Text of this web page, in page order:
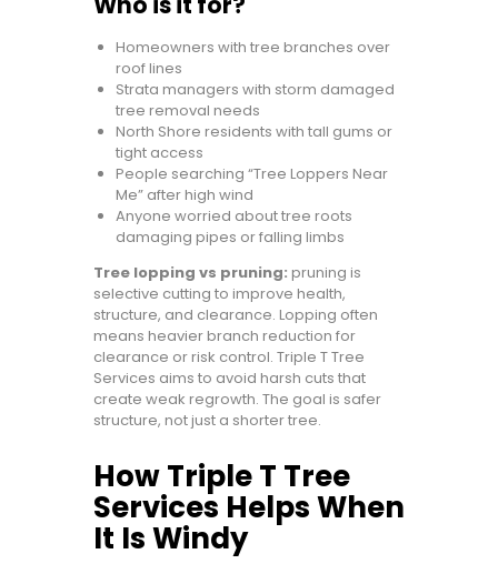
Homeowners with tree branches over
roof lines
Strata managers with storm damaged
tree removal needs
North Shore residents with tall gums or
tight access
People searching “Tree Loppers Near
Me” after high wind
Anyone worried about tree roots
damaging pipes or falling limbs
Tree lopping vs pruning: pruning is
selective cutting to improve health,
structure, and clearance. Lopping often
means heavier branch reduction for
clearance or risk control. Triple T Tree
Services aims to avoid harsh cuts that
create weak regrowth. The goal is safer
structure, not just a shorter tree.
How Triple T Tree
Services Helps When
It Is Windy